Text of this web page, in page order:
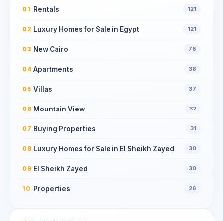
01 Rentals 121
02 Luxury Homes for Sale in Egypt 121
03 New Cairo 76
04 Apartments 38
05 Villas 37
06 Mountain View 32
07 Buying Properties 31
08 Luxury Homes for Sale in El Sheikh Zayed 30
09 El Sheikh Zayed 30
10 Properties 26